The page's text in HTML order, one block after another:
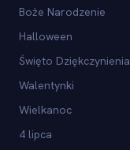
Boże Narodzenie
Halloween
Święto Dziękczynienia
Walentynki
Wielkanoc
4 lipca